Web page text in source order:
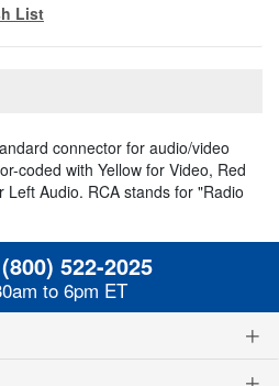
List
connector for audio/video
coded with Yellow for Video, Red
Audio. RCA stands for "Radio
(800) 522-2025
to 6pm ET